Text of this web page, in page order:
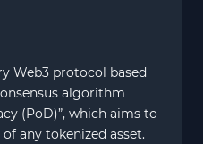
Web3 protocol based
algorithm
(PoD)”, which aims to
any tokenized asset.